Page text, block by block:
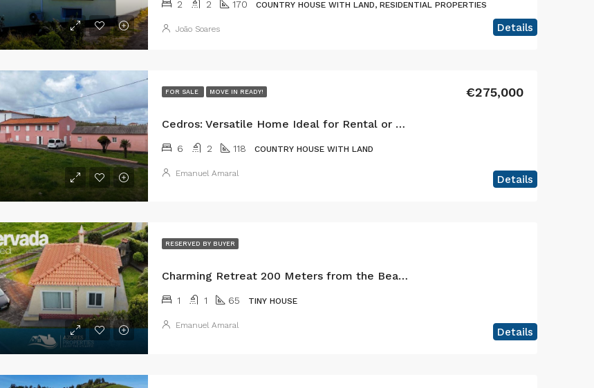
2 2 170 COUNTRY HOUSE WITH LAND, RESIDENTIAL PROPERTIES
Details
João Soares
FOR SALE MOVE IN READY!
Cedros: Versatile Home Ideal for Rental or Primary Residence
€275,000
6 2 118 COUNTRY HOUSE WITH LAND
Details
Emanuel Amaral
RESERVED BY BUYER
Charming Retreat 200 Meters from the Beach – Praia do Almoxarife, Faial – Where the sea and the volcano meet.
1 1 65 TINY HOUSE
Details
Emanuel Amaral